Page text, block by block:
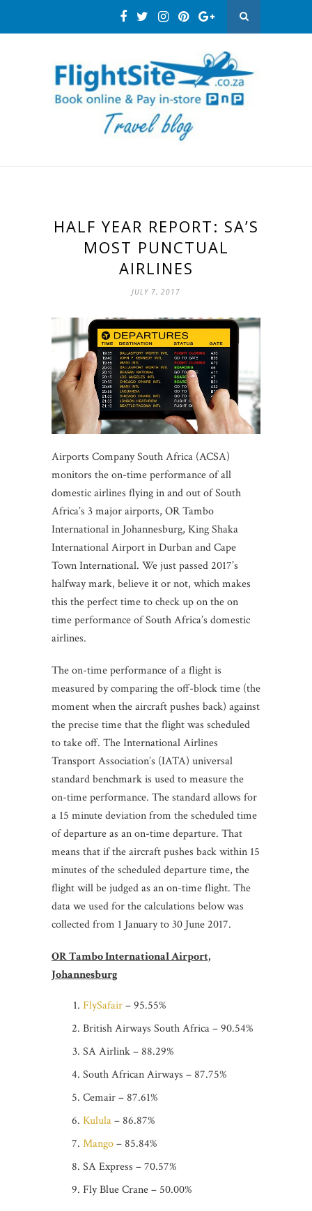
HALF YEAR REPORT: SA’S
MOST PUNCTUAL
AIRLINES
JULY 7, 2017
Airports Company South Africa (ACSA)
monitors the on-time performance of all
domestic airlines flying in and out of South
Africa’s 3 major airports, OR Tambo
International in Johannesburg, King Shaka
International Airport in Durban and Cape
Town International. We just passed 2017’s
halfway mark, believe it or not, which makes
this the perfect time to check up on the on
time performance of South Africa’s domestic
airlines.
The on-time performance of a flight is
measured by comparing the off-block time (the
moment when the aircraft pushes back) against
the precise time that the flight was scheduled
to take off. The International Airlines
Transport Association’s (IATA) universal
standard benchmark is used to measure the
on-time performance. The standard allows for
a 15 minute deviation from the scheduled time
of departure as an on-time departure. That
means that if the aircraft pushes back within 15
minutes of the scheduled departure time, the
flight will be judged as an on-time flight. The
data we used for the calculations below was
collected from 1 January to 30 June 2017.
OR Tambo International Airport,
Johannesburg
FlySafair– 95.55%
British Airways South Africa – 90.54%
SA Airlink – 88.29%
South African Airways – 87.75%
Cemair – 87.61%
Kulula– 86.87%
Mango– 85.84%
SA Express – 70.57%
Fly Blue Crane – 50.00%